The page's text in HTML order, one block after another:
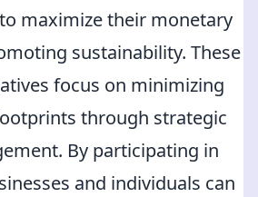
maximize their monetary
sustainability. These
focus on minimizing
through strategic
By participating in
and individuals can